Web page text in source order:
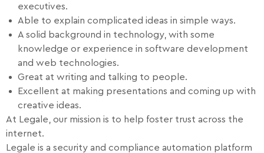
executives.
Able to explain complicated ideas in simple ways.
A solid background in technology, with some
knowledge or experience in software development
and web technologies.
Great at writing and talking to people.
Excellent at making presentations and coming up with
creative ideas.
At Legale, our mission is to help foster trust across the
internet.
Legale is a security and compliance automation platform